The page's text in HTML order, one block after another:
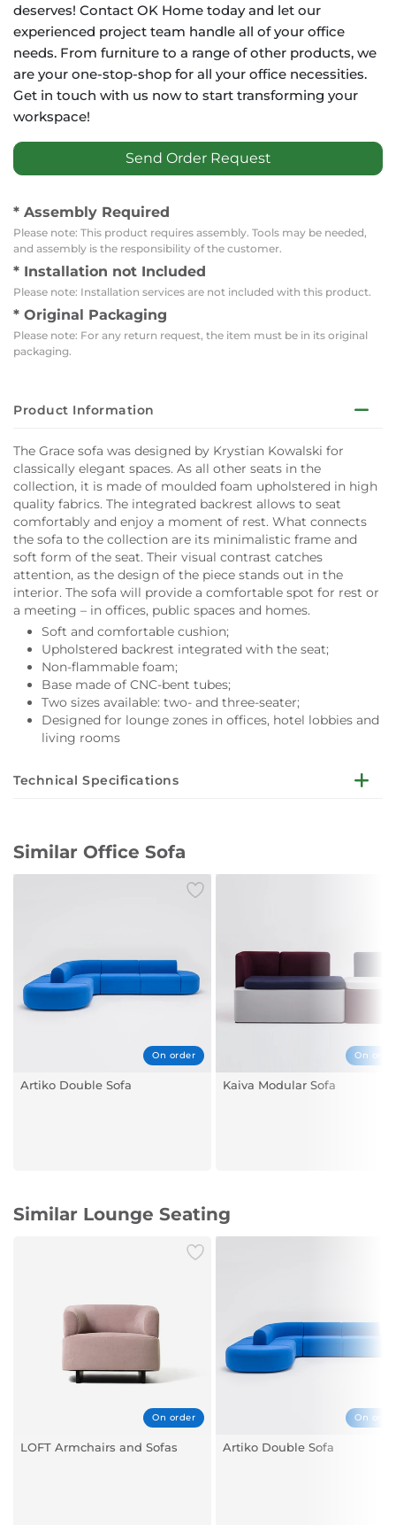
deserves! Contact OK Home today and let our
experienced project team handle all of your office
needs. From furniture to a range of other products, we
are your one-stop-shop for all your office necessities.
Get in touch with us now to start transforming your
workspace!
Send Order Request
* Assembly Required
Please note: This product requires assembly. Tools may be needed,
and assembly is the responsibility of the customer.
* Installation not Included
Please note: Installation services are not included with this product.
* Original Packaging
Please note: For any return request, the item must be in its original
packaging.
Product Information
The Grace sofa was designed by Krystian Kowalski for
classically elegant spaces. As all other seats in the
collection, it is made of moulded foam upholstered in high
quality fabrics. The integrated backrest allows to seat
comfortably and enjoy a moment of rest. What connects
the sofa to the collection are its minimalistic frame and
soft form of the seat. Their visual contrast catches
attention, as the design of the piece stands out in the
interior. The sofa will provide a comfortable spot for rest or
a meeting – in offices, public spaces and homes.
Soft and comfortable cushion;
Upholstered backrest integrated with the seat;
Non-flammable foam;
Base made of CNC-bent tubes;
Two sizes available: two- and three-seater;
Designed for lounge zones in offices, hotel lobbies and
living rooms
Technical Specifications
mm, wall thickness 2 mm, CNC-bent, powder coated;
Legs - finished with material feet, colour: black;
Dimensions: GR02: 1280 x 650 mm, h. 760 mm, seat
Similar Office Sofa
On order
Artiko Double Sofa
On
Kaiva Modular Sofa
Similar Lounge Seating
On order
LOFT Armchairs and Sofas
On
Artiko Double Sofa